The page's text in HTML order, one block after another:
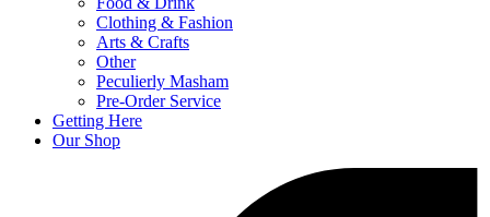
Clothing & Fashion
Arts & Crafts
Other
Peculierly Masham
Pre-Order Service
Getting Here
Our Shop